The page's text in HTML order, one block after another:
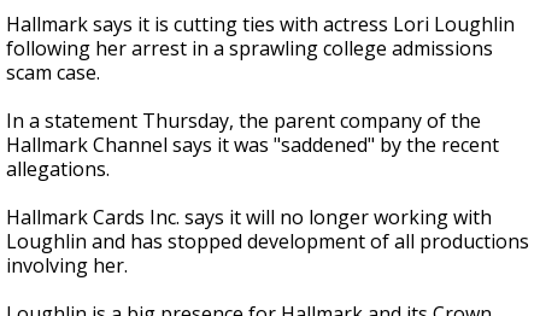
Hallmark says it is cutting ties with actress Lori Loughlin
following her arrest in a sprawling college admissions
scam case.
In a statement Thursday, the parent company of the
Hallmark Channel says it was "saddened" by the recent
allegations.
Hallmark Cards Inc. says it will no longer working with
Loughlin and has stopped development of all productions
involving her.